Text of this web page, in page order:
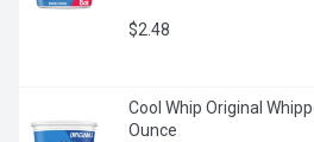
$2.48
Cool Whip Original
Ounce